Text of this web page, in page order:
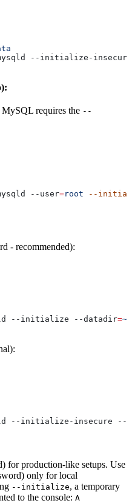
--initialize-
requires the --
--user=root --
- recommended):
--initialize --datadir=
--initialize-insecure --
for production-like setups. Use
only for local
--initialize, a temporary
to the console: A